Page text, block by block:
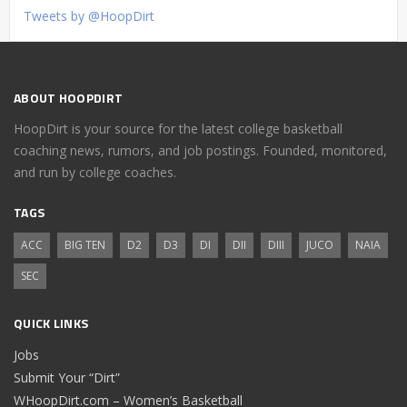
Tweets by @HoopDirt
ABOUT HOOPDIRT
HoopDirt is your source for the latest college basketball
coaching news, rumors, and job postings. Founded, monitored,
and run by college coaches.
TAGS
ACC BIG TEN D2 D3 DI DII DIII JUCO
NAIA
SEC
QUICK LINKS
Jobs
Submit Your “Dirt”
WHoopDirt.com – Women’s Basketball